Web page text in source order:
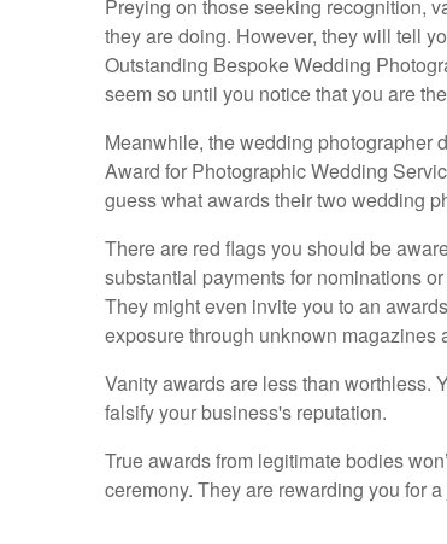
Preying on those seeking recognition,
they are doing. However, they will tell
Outstanding Bespoke Wedding
seem so until you notice that you are
Meanwhile, the wedding photographer
Award for Photographic Wedding
guess what awards their two wedding
There are red flags you should be
substantial payments for nominations
They might even invite you to an
exposure through unknown magazines
Vanity awards are less than worthless.
falsify your business's reputation.
True awards from legitimate bodies
ceremony. They are rewarding you for